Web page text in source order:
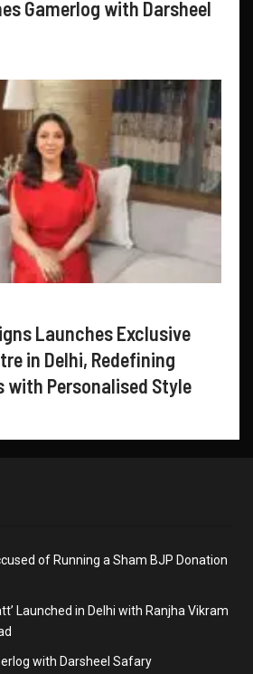
Gamerlog with Darsheel
Launches Exclusive
in Delhi, Redefining
with Personalised Style
of Running a Sham BJP Donation
Launched in Delhi with Ranjha Vikram
with Darsheel Safary